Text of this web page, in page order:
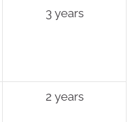
3 years
2 years